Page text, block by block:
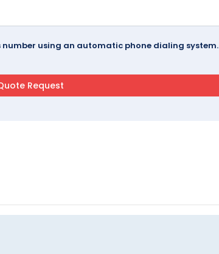
using an automatic phone dialing system.